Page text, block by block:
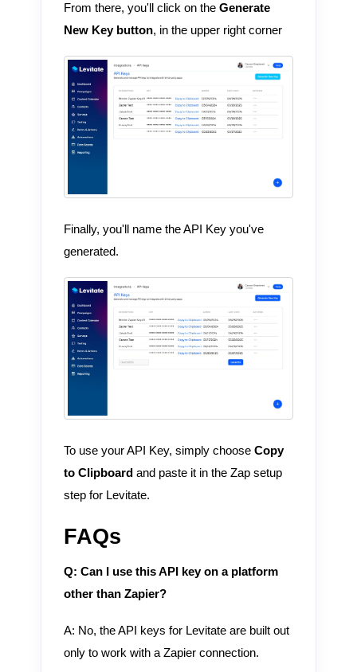
From there, you'll click on the Generate
New Key button, in the upper right corner
Finally, you'll name the API Key you've
generated.
To use your API Key, simply choose Copy
to Clipboard and paste it in the Zap setup
step for Levitate.
FAQs
Q: Can I use this API key on a platform
other than Zapier?
A: No, the API keys for Levitate are built out
only to work with a Zapier connection.